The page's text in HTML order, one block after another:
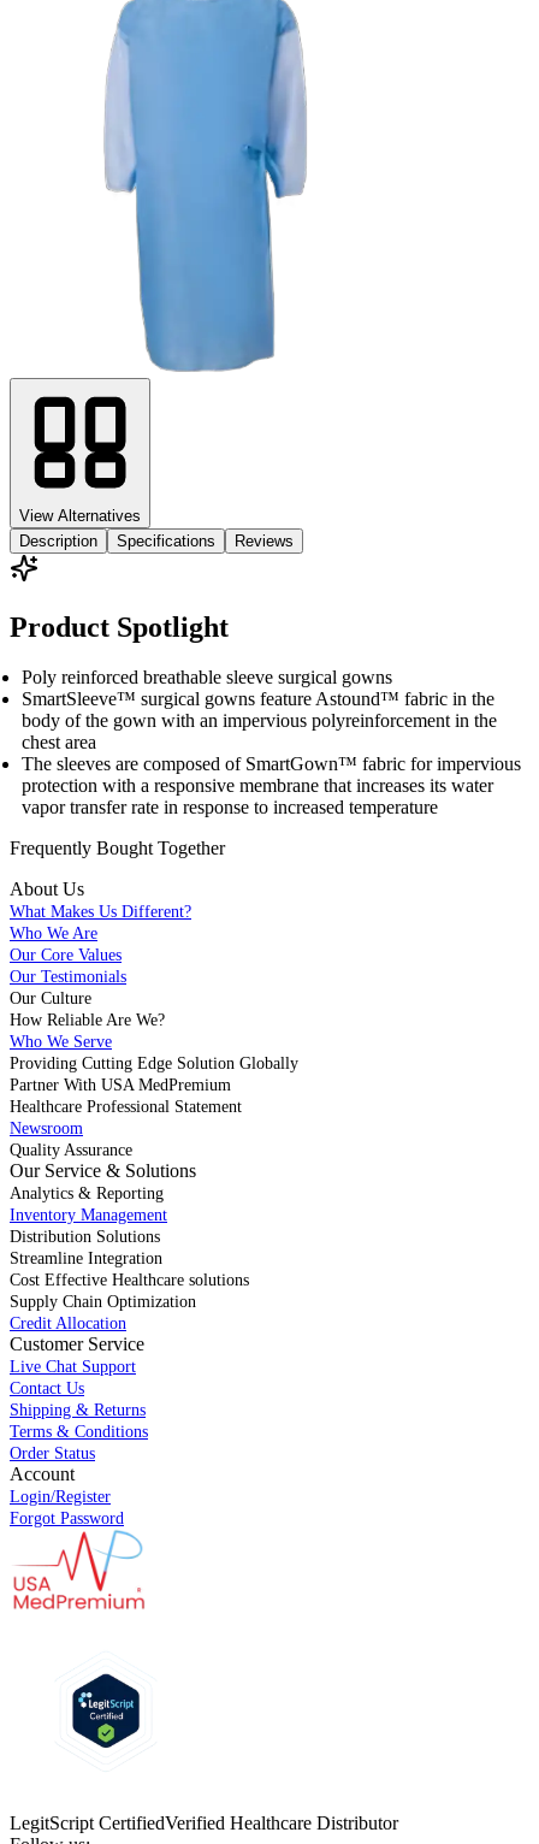
View Alternatives
Description
Specifications Reviews
Product Spotlight
Poly reinforced breathable sleeve surgical gowns
SmartSleeve™ surgical gowns feature Astound™ fabric in the
body of the gown with an impervious polyreinforcement in the
chest area
The sleeves are composed of SmartGown™ fabric for impervious
protection with a responsive membrane that increases its water
vapor transfer rate in response to increased temperature
Frequently Bought Together
About Us
What Makes Us Different?
Who We Are
Our Core Values
Our Testimonials
Our Culture
How Reliable Are We?
Who We Serve
Providing Cutting Edge Solution Globally
Partner With USA MedPremium
Healthcare Professional Statement
Newsroom
Quality Assurance
Our Service & Solutions
Analytics & Reporting
Inventory Management
Distribution Solutions
Streamline Integration
Cost Effective Healthcare solutions
Supply Chain Optimization
Credit Allocation
Customer Service
Live Chat Support
Contact Us
Shipping & Returns
Terms & Conditions
Order Status
Account
Login/Register
Forgot Password
LegitScript CertifiedVerified Healthcare Distributor